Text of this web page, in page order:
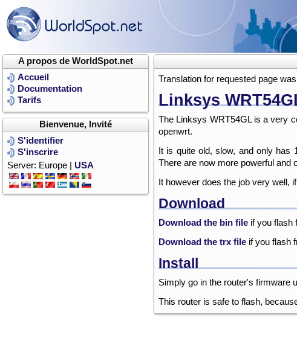
A propos de WorldSpot.net
Accueil
Documentation
Tarifs
Bienvenue, Invité
S'identifier
S'inscrire
Server: Europe | USA
Translation for requested page
Linksys
The Linksys WRT54GL is a very
openwrt.
It is quite old, slow, and only
There are now more powerful and
It however does the job very well,
Download
Download the bin file if you flash
Download the trx file if you flash
Install
Simply go in the router's firmware
This router is safe to flash,